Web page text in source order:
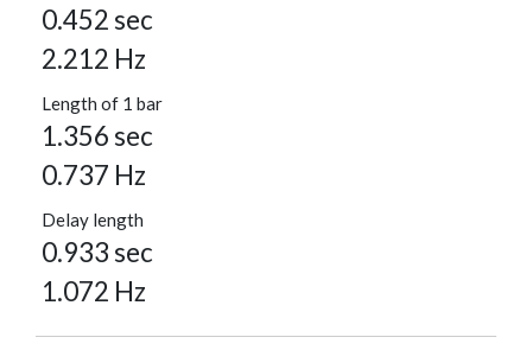
0.452 sec
2.212 Hz
Length of 1 bar
1.356 sec
0.737 Hz
Delay length
0.933 sec
1.072 Hz